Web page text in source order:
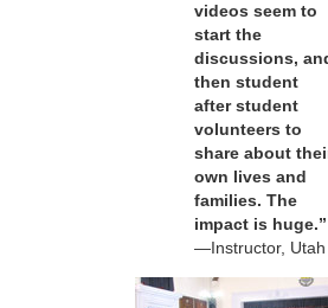
videos seem to
start the
discussions,
then student
after student
volunteers to
share about
own lives and
families. The
impact is huge.”
—Instructor, Utah